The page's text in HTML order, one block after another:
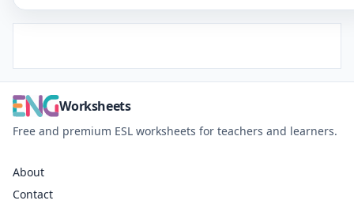
Worksheets
Free and premium ESL worksheets for teachers and learners.
About
Contact